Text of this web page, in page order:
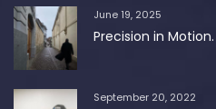
June 19, 2025
Precision in
September 20, 2022